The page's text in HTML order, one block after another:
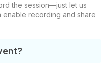
the session—just let us
recording and share